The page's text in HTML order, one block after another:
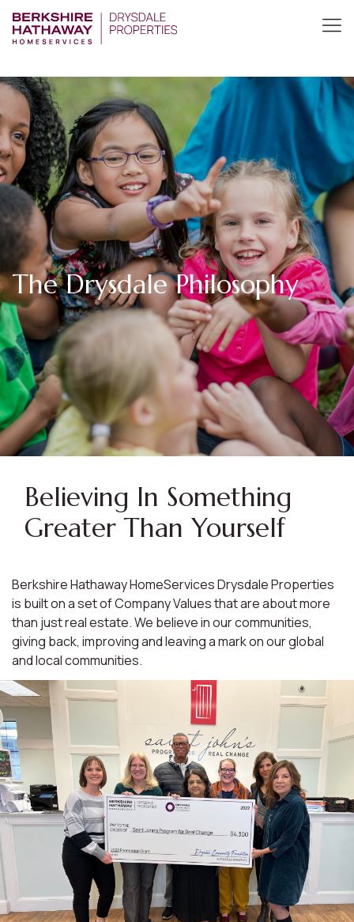
The Drysdale Philosophy
Believing In Something
Greater Than Yourself
Berkshire Hathaway HomeServices Drysdale Properties
is built on a set of Company Values that are about more
than just real estate. We believe in our communities,
giving back, improving and leaving a mark on our global
and local communities.